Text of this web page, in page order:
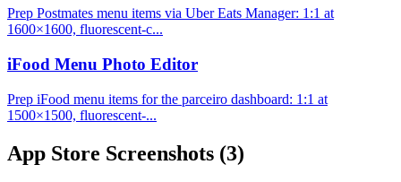
Prep Postmates menu items via Uber Eats Manager: 1:1 at
1600×1600, fluorescent-c...
iFood Menu Photo Editor
Prep iFood menu items for the parceiro dashboard: 1:1 at
1500×1500, fluorescent-...
App Store Screenshots (3)